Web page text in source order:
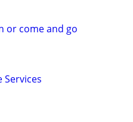
or come and go
Services